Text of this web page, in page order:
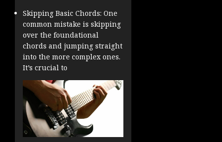
Skipping Basic Chords: One
common mistake is skipping
over the foundational
chords and jumping straight
into the more complex ones.
It’s crucial to